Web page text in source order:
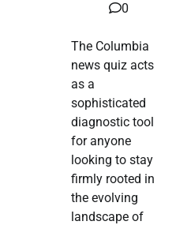
0
The Columbia
news quiz acts
as a
sophisticated
diagnostic tool
for anyone
looking to stay
firmly rooted in
the evolving
landscape of